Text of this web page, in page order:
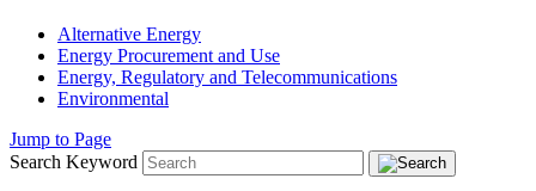
Alternative Energy
Energy Procurement and Use
Energy, Regulatory and Telecommunications
Environmental
Jump to Page
Search Keyword